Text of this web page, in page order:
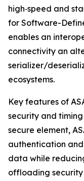
high‑speed and
for Software-
enables an
connectivity an
serializer/
ecosystems.
Key features of
security and
secure element,
authentication
data while
offloading security